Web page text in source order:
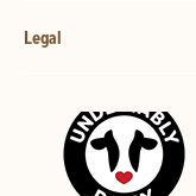
Legal